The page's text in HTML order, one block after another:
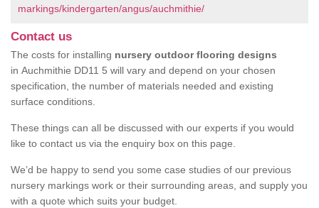
markings/kindergarten/angus/auchmithie/
Contact us
The costs for installing nursery outdoor flooring designs
in Auchmithie DD11 5 will vary and depend on your chosen
specification, the number of materials needed and existing
surface conditions.
These things can all be discussed with our experts if you would
like to contact us via the enquiry box on this page.
We’d be happy to send you some case studies of our previous
nursery markings work or their surrounding areas, and supply you
with a quote which suits your budget.